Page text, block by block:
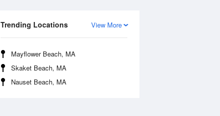
View More
Trending Locations
Mayflower Beach, MA
Skaket Beach, MA
Nauset Beach, MA